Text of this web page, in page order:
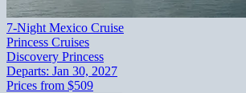
7-Night Mexico Cruise
Princess Cruises
Discovery Princess
Departs: Jan 30, 2027
Prices from $509